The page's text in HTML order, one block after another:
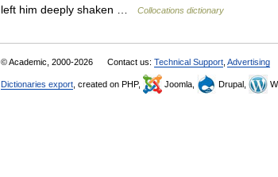
left him deeply shaken …
Collocations dictionary
© Academic, 2000-2026 Contact us: Technical Support Advertising
Dictionaries export , created on PHP, Joomla, Drupal,